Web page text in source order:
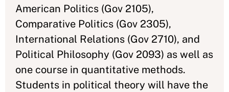
American Politics (Gov 2105),
Comparative Politics (Gov 2305),
International Relations (Gov 2710), and
Political Philosophy (Gov 2093) as well as
one course in quantitative methods.
Students in political theory will have the